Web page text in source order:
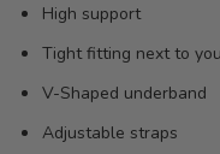
High support
Tight fitting next to
V-Shaped underband
Adjustable straps